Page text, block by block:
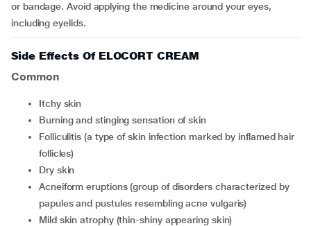
or bandage. Avoid applying the medicine around your eyes,
including eyelids.
Side Effects Of ELOCORT CREAM
Common
itchy skin
burning and stinging sensation of skin
folliculitis (a type of skin infection marked by inflamed hair
follicles)
dry skin
acneiform eruptions (group of disorders characterized by
papules and pustules resembling acne vulgaris)
mild skin atrophy (thin-shiny appearing skin)